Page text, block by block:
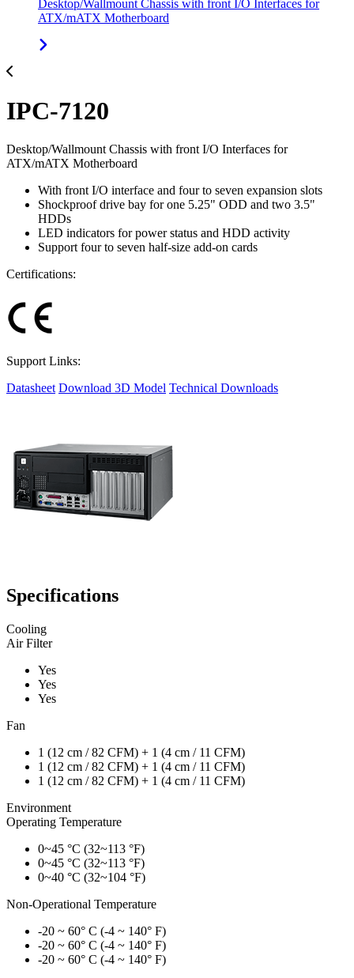
Desktop/Wallmount Chassis with front I/O Interfaces for
ATX/mATX Motherboard
IPC-7120
Desktop/Wallmount Chassis with front I/O Interfaces for
ATX/mATX Motherboard
With front I/O interface and four to seven expansion slots
Shockproof drive bay for one 5.25" ODD and two 3.5"
HDDs
LED indicators for power status and HDD activity
Support four to seven half-size add-on cards
Certifications:
Support Links:
Datasheet Download 3D Model Technical Downloads
Specifications
Cooling
Air Filter
Yes
Yes
Yes
Fan
1 (12 cm / 82 CFM) + 1 (4 cm / 11 CFM)
1 (12 cm / 82 CFM) + 1 (4 cm / 11 CFM)
1 (12 cm / 82 CFM) + 1 (4 cm / 11 CFM)
Environment
Operating Temperature
0~45 °C (32~113 °F)
0~45 °C (32~113 °F)
0~40 °C (32~104 °F)
Non-Operational Temperature
-20 ~ 60° C (-4 ~ 140° F)
-20 ~ 60° C (-4 ~ 140° F)
-20 ~ 60° C (-4 ~ 140° F)